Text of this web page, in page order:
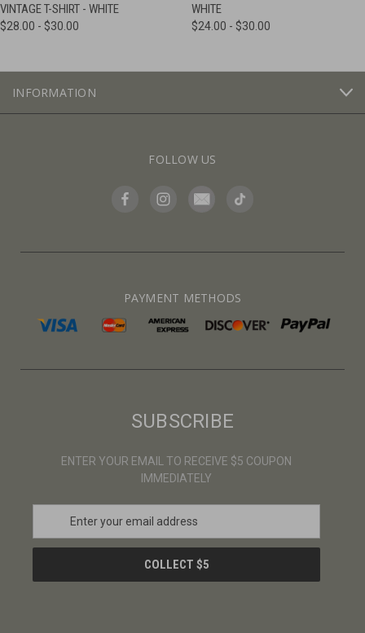
VINTAGE T-SHIRT - WHITE
$28.00 - $30.00
WHITE
$24.00 - $30.00
INFORMATION
FOLLOW US
PAYMENT METHODS
SUBSCRIBE
ENTER YOUR EMAIL TO RECEIVE $5 COUPON
IMMEDIATELY
a
l